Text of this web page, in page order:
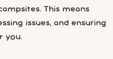
This means
issues, and ensuring
you.